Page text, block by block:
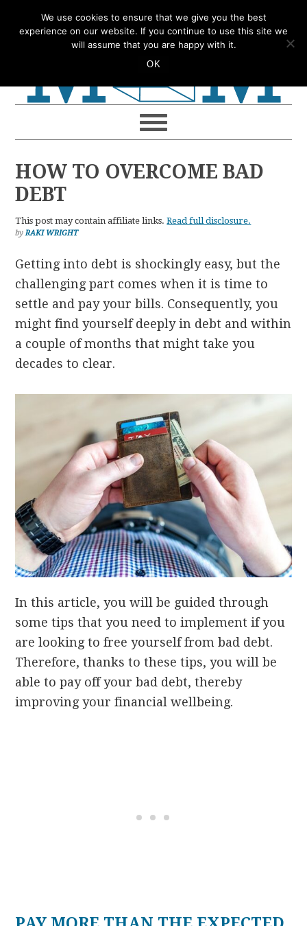
to
to
to
to
HOW TO OVERCOME BAD
DEBT
This post may contain affiliate links.Read full disclosure.
byRAKI WRIGHT
Getting into debt is shockingly easy, but the
challenging part comes when it is time to
settle and pay your bills. Consequently, you
might find yourself deeply in debt and within
a couple of months that might take you
decades to clear.
In this article, you will be guided through
some tips that you need to implement if you
are looking to free yourself from bad debt.
Therefore, thanks to these tips, you will be
able to pay off your bad debt, thereby
improving your financial wellbeing.
We use cookies to ensure that we give you the best
experience on our website. If you continue to use this site we
will assume that you are happy with it.
OK